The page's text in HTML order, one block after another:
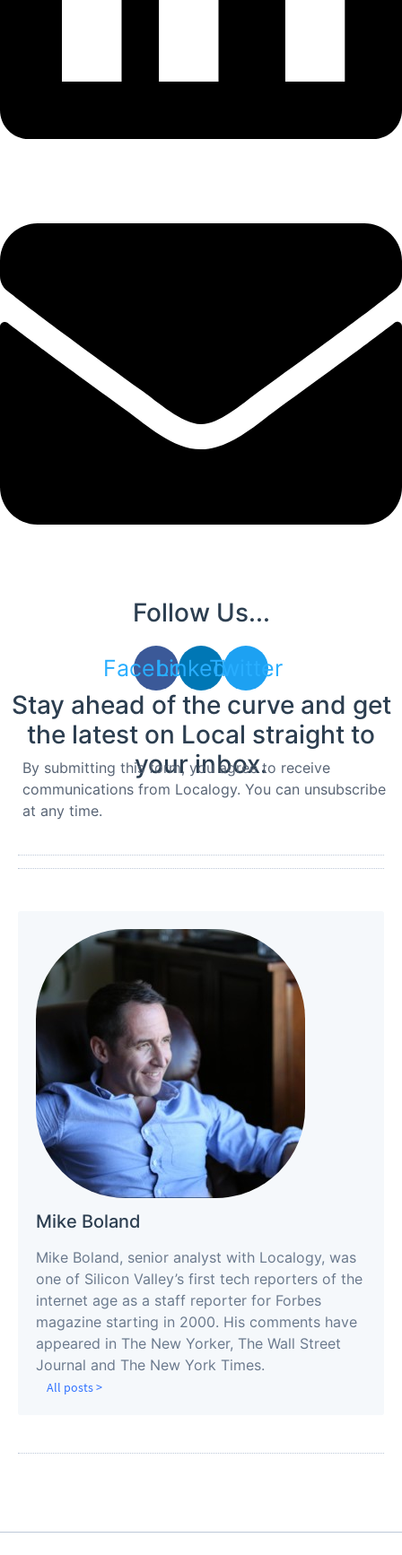
Follow Us...
Facebook
LinkedinTwitter
Stay ahead of the curve and get
the latest on Local straight to
your inbox.
By submitting this form, you agree to receive
communications from Localogy. You can unsubscribe
at any time.
Mike Boland
Mike Boland, senior analyst with Localogy, was
one of Silicon Valley’s first tech reporters of the
internet age as a staff reporter for Forbes
magazine starting in 2000. His comments have
appeared in The New Yorker, The Wall Street
Journal and The New York Times.
All posts >